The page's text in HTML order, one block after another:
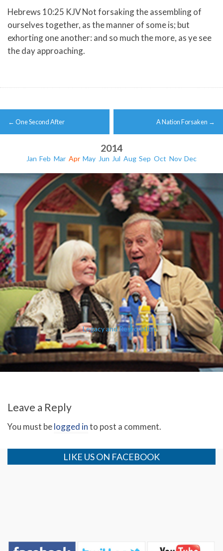
Hebrews 10:25 KJV Not forsaking the assembling of
ourselves together, as the manner of some is; but
exhorting one another: and so much the more, as ye see
the day approaching.
Post
navigation
← One Second After A Nation Forsaken →
2014
Jan Feb Mar Apr May Jun Jul Aug Sep Oct Nov Dec
Legacy and Restoration
Leave a Reply
You must belogged into post a comment.
LIKE US ON FACEBOOK